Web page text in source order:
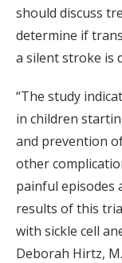
should discuss
determine if
a silent stroke is
“The study
in children
and prevention
other
painful episodes
results of this
with sickle cell
Deborah Hirtz,